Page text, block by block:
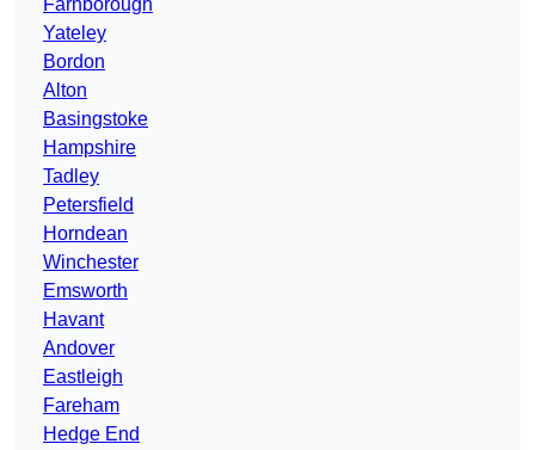
Farnborough
Yateley
Bordon
Alton
Basingstoke
Hampshire
Tadley
Petersfield
Horndean
Winchester
Emsworth
Havant
Andover
Eastleigh
Fareham
Hedge End